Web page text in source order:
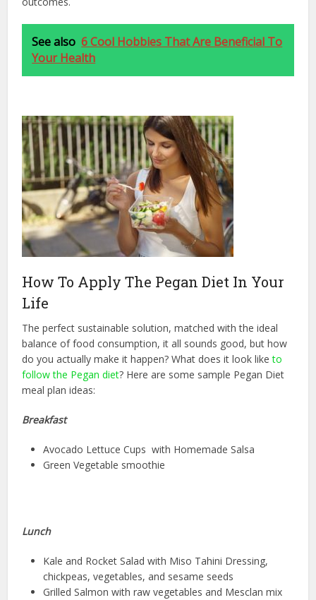
See also 6 Cool Hobbies That Are Beneficial To
Your Health
How To Apply The Pegan Diet In Your
Life
The perfect sustainable solution, matched with the ideal
balance of food consumption, it all sounds good, but how
do you actually make it happen? What does it look liketo
follow the Pegan diet? Here are some sample Pegan Diet
meal plan ideas:
Breakfast
Avocado Lettuce Cups with Homemade Salsa
Green Vegetable smoothie
Lunch
Kale and Rocket Salad with Miso Tahini Dressing,
chickpeas, vegetables, and sesame seeds
Grilled Salmon with raw vegetables and Mesclan mix